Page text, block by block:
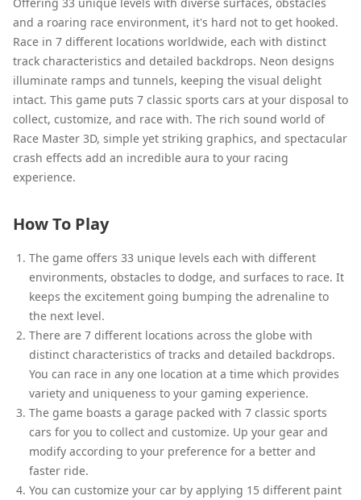
and a roaring race environment, it's hard not to get hooked.
Race in 7 different locations worldwide, each with distinct
track characteristics and detailed backdrops. Neon designs
illuminate ramps and tunnels, keeping the visual delight
intact. This game puts 7 classic sports cars at your disposal to
collect, customize, and race with. The rich sound world of
Race Master 3D, simple yet striking graphics, and spectacular
crash effects add an incredible aura to your racing
experience.
How To Play
The game offers 33 unique levels each with different
environments, obstacles to dodge, and surfaces to race. It
keeps the excitement going bumping the adrenaline to
the next level.
There are 7 different locations across the globe with
distinct characteristics of tracks and detailed backdrops.
You can race in any one location at a time which provides
variety and uniqueness to your gaming experience.
The game boasts a garage packed with 7 classic sports
cars for you to collect and customize. Up your gear and
modify according to your preference for a better and
faster ride.
You can customize your car by applying 15 different paint